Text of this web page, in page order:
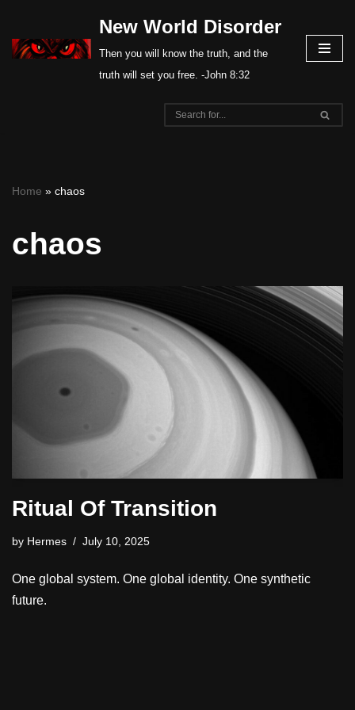
Skip
New World Disorder
Then you will know the truth, and the
truth will set you free. -John 8:32
Home » chaos
chaos
Ritual Of Transition
by Hermes July 10, 2025
One global system. One global identity. One synthetic
future.